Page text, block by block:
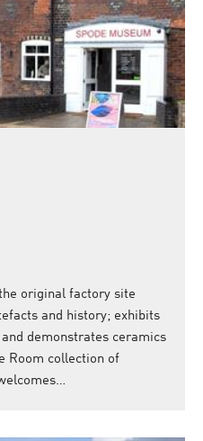
original factory site
and history; exhibits
demonstrates ceramics
Room collection of